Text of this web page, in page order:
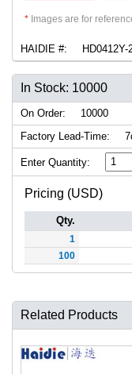
* Images are for
HAIDIE #: HD0412Y-
In Stock: 10000
On Order:
10000
Factory Lead-Time:
Enter Quantity:
Pricing (USD)
Qty.
1
100
Related Products